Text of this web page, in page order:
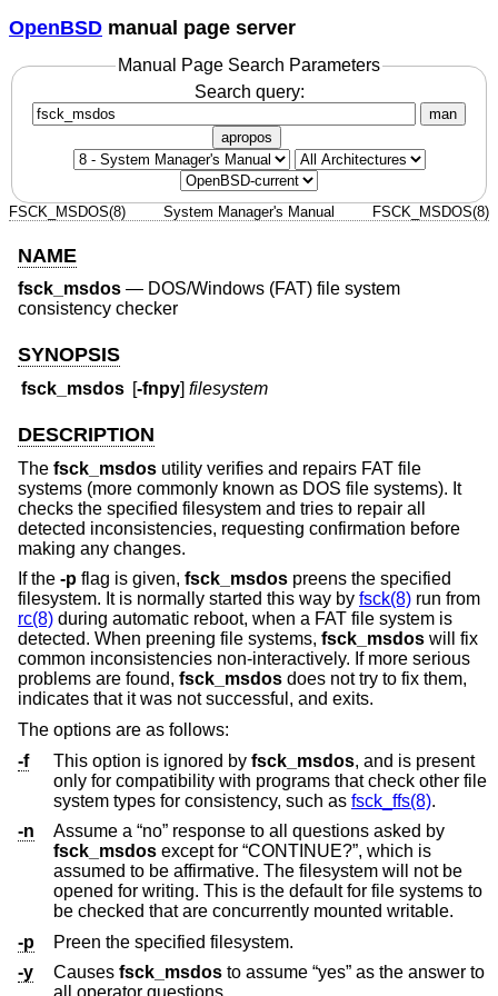
OpenBSD manual page server
Manual Page Search Parameters
Search query:
man
apropos
FSCK_MSDOS(8) System Manager's Manual FSCK_MSDOS(8)
NAME
fsck_msdos — DOS/Windows (FAT) file system
consistency checker
SYNOPSIS
fsck_msdos [-fnpy]filesystem
DESCRIPTION
The fsck_msdos utility verifies and repairs FAT file
systems (more commonly known as DOS file systems). It
checks the specified filesystem and tries to repair all
detected inconsistencies, requesting confirmation before
making any changes.
If the -p flag is given, fsck_msdos preens the specified
filesystem. It is normally started this way by fsck(8) run from
rc(8) during automatic reboot, when a FAT file system is
detected. When preening file systems, fsck_msdos will fix
common inconsistencies non-interactively. If more serious
problems are found, fsck_msdos does not try to fix them,
indicates that it was not successful, and exits.
The options are as follows:
-f
This option is ignored by fsck_msdos, and is present
only for compatibility with programs that check other file
system types for consistency, such as fsck_ffs(8).
-n
Assume a “no” response to all questions asked by
fsck_msdos except for “CONTINUE?”, which is
assumed to be affirmative. The filesystem will not be
opened for writing. This is the default for file systems to
be checked that are concurrently mounted writable.
-p
Preen the specified filesystem.
-y
Causes fsck_msdos to assume “yes” as the answer to